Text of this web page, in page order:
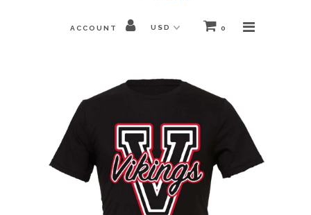
FAQ
Gift Guides
ACCOUNT 0